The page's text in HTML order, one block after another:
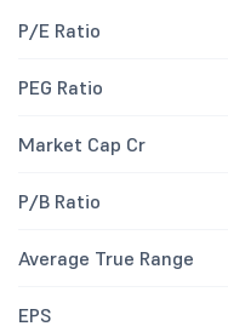
P/E Ratio
PEG Ratio
Market Cap Cr
P/B Ratio
Average True Range
EPS